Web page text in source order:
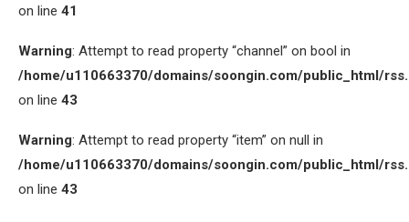
on line 41
Warning: Attempt to read property “channel” on bool in
/home/u110663370/domains/soongin.com/public_html/
on line 43
Warning: Attempt to read property “item” on null in
/home/u110663370/domains/soongin.com/public_html/
on line 43